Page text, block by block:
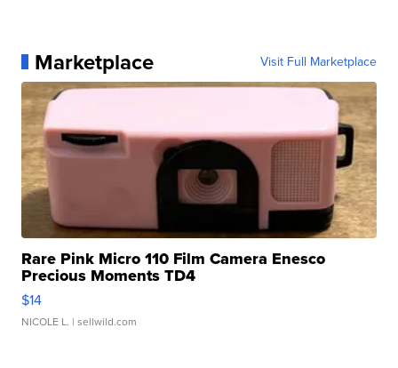
Marketplace Visit Full Marketplace
Rare Pink Micro 110 Film Camera Enesco
Precious Moments TD4
$14
NICOLE L. | sellwild.com